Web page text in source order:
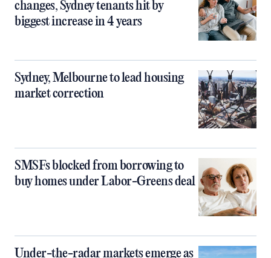
changes, Sydney tenants hit by
biggest increase in 4 years
Sydney, Melbourne to lead housing
market correction
SMSFs blocked from borrowing to
buy homes under Labor-Greens deal
Under-the-radar markets emerge as